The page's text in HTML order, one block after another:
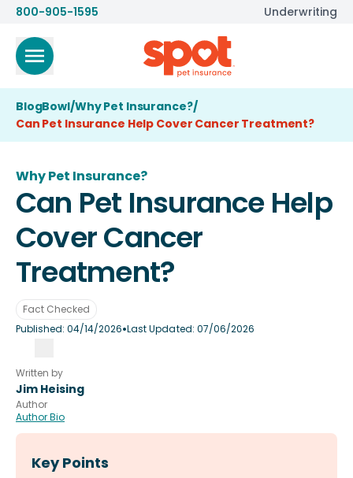
800-905-1595 Underwriting
BlogBowl/Why Pet Insurance?/
Can Pet Insurance Help Cover Cancer Treatment?
Why Pet Insurance?
Can Pet Insurance Help
Cover Cancer
Treatment?
Fact Checked
Published:04/14/2026•Last Updated: 07/06/2026
Written by
Jim Heising
Author
Author Bio
Key Points